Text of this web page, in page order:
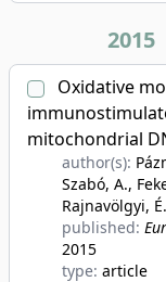
2015
Oxidative
mitochondrial
author(s):
Szabó, A.,
Rajnavölgyi,
published:
2015
type: article